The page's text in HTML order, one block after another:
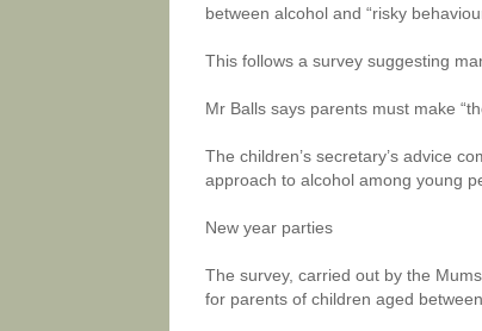
between alcohol and “risky
This follows a survey suggesting
Mr Balls says parents must make
The children’s secretary’s advice
approach to alcohol among young
New year parties
The survey, carried out by the
for parents of children aged